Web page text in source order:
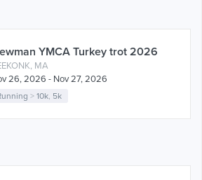
YMCA Turkey trot 2026
MA
26, 2026 - Nov 27, 2026
>10k, 5k